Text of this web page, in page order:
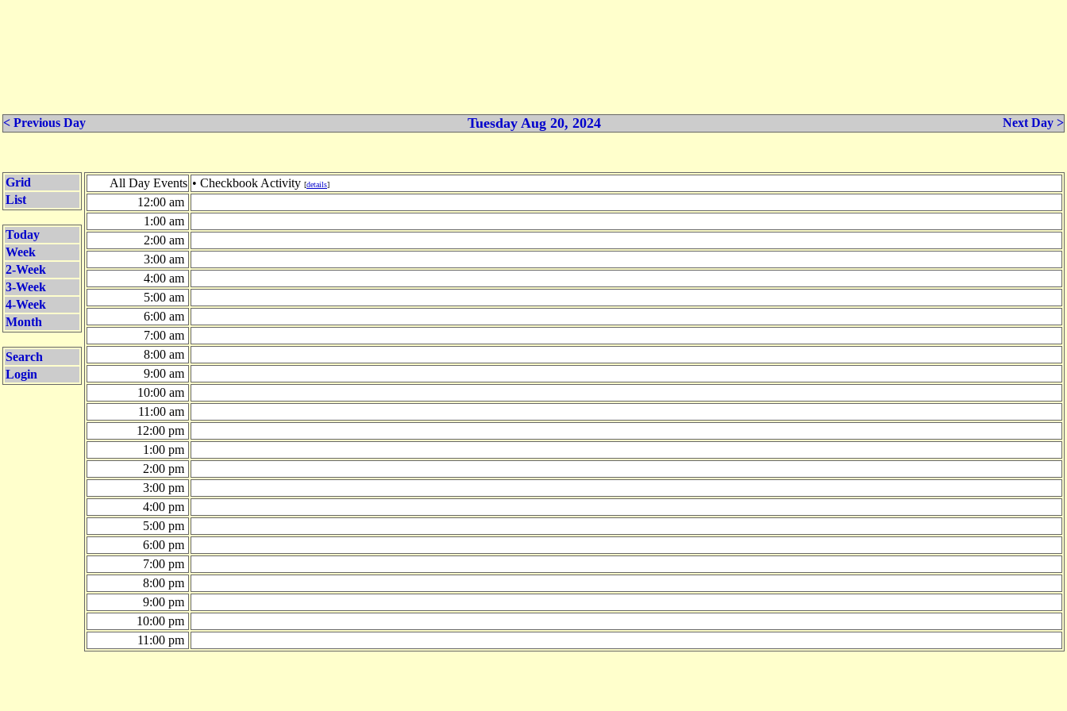
< Previous Day Tuesday Aug 20, 2024 Next Day >
Grid
List
Today
Week
2-Week
3-Week
4-Week
Month
Search
Login
All Day Events • Checkbook Activity [details]
12:00 am
1:00 am
2:00 am
3:00 am
4:00 am
5:00 am
6:00 am
7:00 am
8:00 am
9:00 am
10:00 am
11:00 am
12:00 pm
1:00 pm
2:00 pm
3:00 pm
4:00 pm
5:00 pm
6:00 pm
7:00 pm
8:00 pm
9:00 pm
10:00 pm
11:00 pm